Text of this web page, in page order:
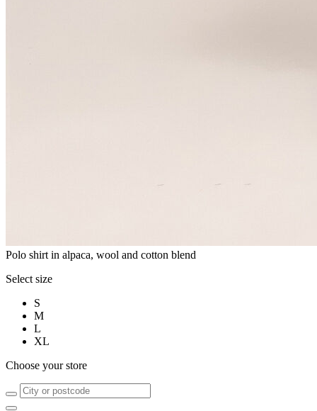
Polo shirt in alpaca, wool and cotton blend
Select size
S
M
L
XL
Choose your store